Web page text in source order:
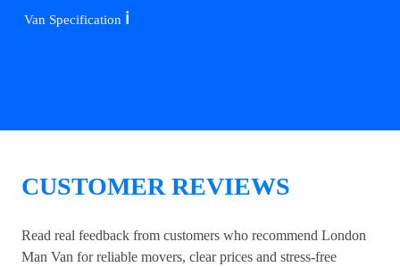
Van Specification ℹ️
CUSTOMER REVIEWS
Read real feedback from customers who recommend London
Man Van for reliable movers, clear prices and stress-free